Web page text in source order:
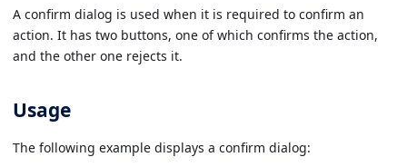
A confirm dialog is used when it is required to confirm an
action. It has two buttons, one of which confirms the action,
and the other one rejects it.
Usage
The following example displays a confirm dialog: